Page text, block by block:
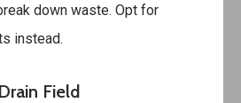
down waste. Opt for
instead.
Field